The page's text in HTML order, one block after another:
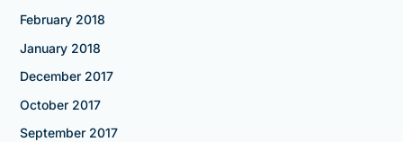
February 2018
January 2018
December 2017
October 2017
September 2017